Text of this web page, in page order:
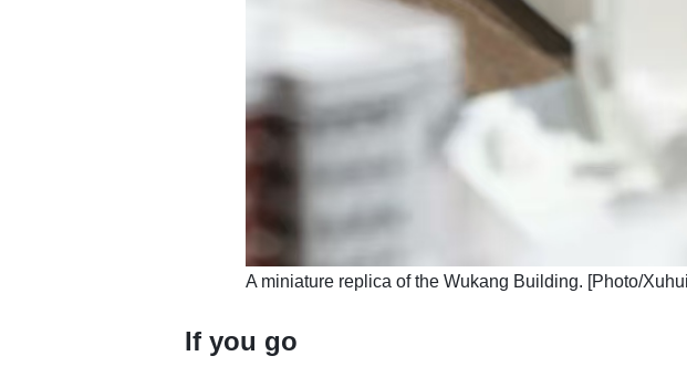
​A miniature replica of the Wukang Building. [Photo/
If you go